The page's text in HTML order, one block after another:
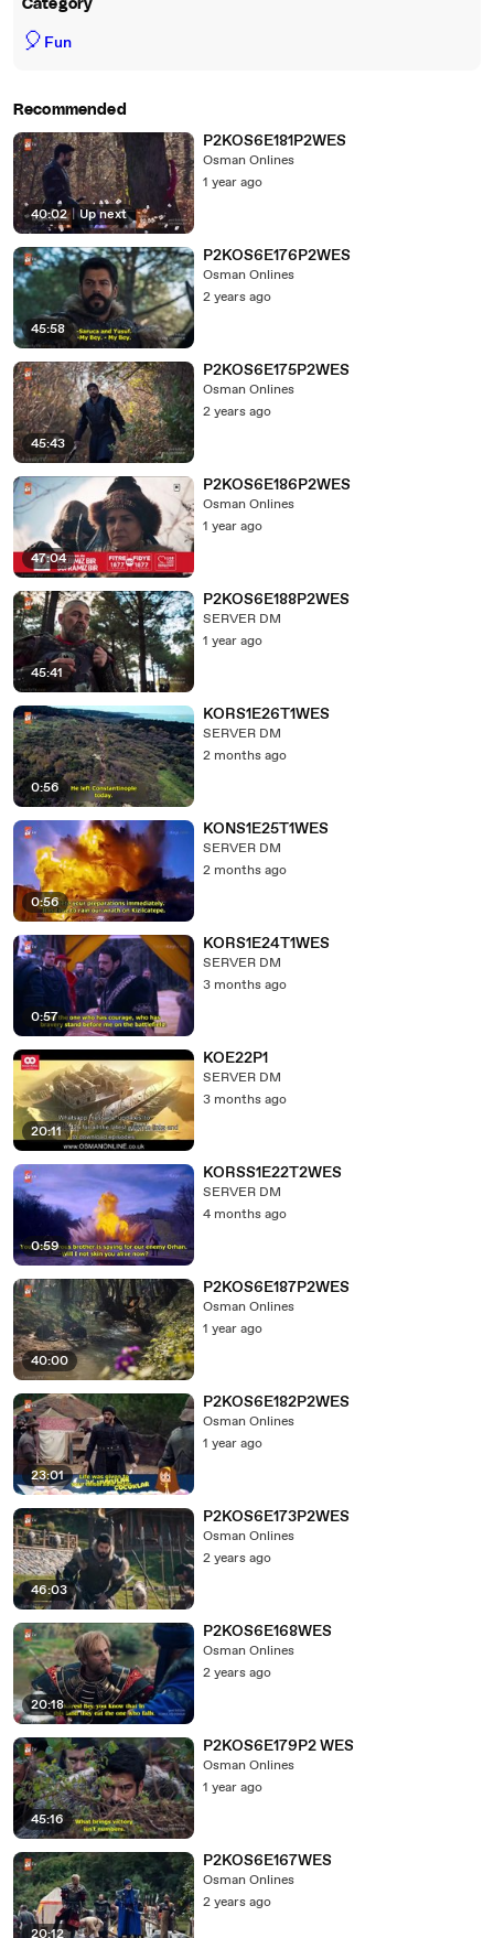
Category
🎈 Fun
Recommended
40:02 | Up next
P2KOS6E181P2WES
Osman Onlines
1 year ago
45:58
P2KOS6E176P2WES
Osman Onlines
2 years ago
45:43
P2KOS6E175P2WES
Osman Onlines
2 years ago
47:04
P2KOS6E186P2WES
Osman Onlines
1 year ago
45:41
P2KOS6E188P2WES
SERVER DM
1 year ago
0:56
KORS1E26T1WES
SERVER DM
2 months ago
0:56
KONS1E25T1WES
SERVER DM
2 months ago
0:57
KORS1E24T1WES
SERVER DM
3 months ago
20:11
KOE22P1
SERVER DM
3 months ago
0:59
KORSS1E22T2WES
SERVER DM
4 months ago
40:00
P2KOS6E187P2WES
Osman Onlines
1 year ago
23:01
P2KOS6E182P2WES
Osman Onlines
1 year ago
46:03
P2KOS6E173P2WES
Osman Onlines
2 years ago
20:18
P2KOS6E168WES
Osman Onlines
2 years ago
45:16
P2KOS6E179P2 WES
Osman Onlines
1 year ago
P2KOS6E167WES
Osman Onlines
2 years ago